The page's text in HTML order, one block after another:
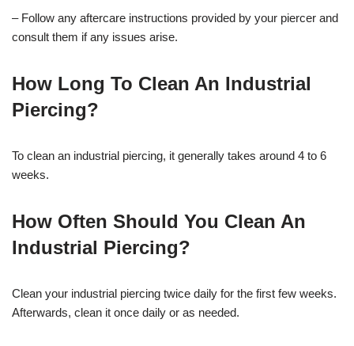
– Follow any aftercare instructions provided by your piercer and
consult them if any issues arise.
How Long To Clean An Industrial
Piercing?
To clean an industrial piercing, it generally takes around 4 to 6
weeks.
How Often Should You Clean An
Industrial Piercing?
Clean your industrial piercing twice daily for the first few weeks.
Afterwards, clean it once daily or as needed.